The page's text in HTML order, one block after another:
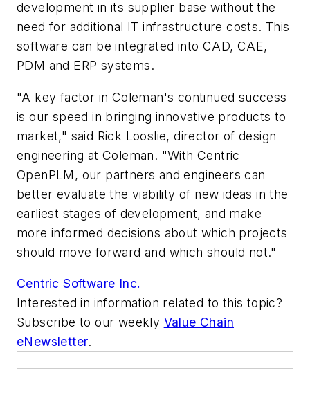
development in its supplier base without the
need for additional IT infrastructure costs. This
software can be integrated into CAD, CAE,
PDM and ERP systems.
"A key factor in Coleman's continued success
is our speed in bringing innovative products to
market," said Rick Looslie, director of design
engineering at Coleman. "With Centric
OpenPLM, our partners and engineers can
better evaluate the viability of new ideas in the
earliest stages of development, and make
more informed decisions about which projects
should move forward and which should not."
Centric Software Inc.
Interested in information related to this topic?
Subscribe to our weekly Value Chain
eNewsletter.